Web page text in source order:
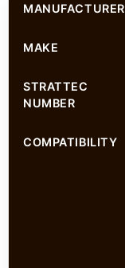
MANUFACTURER
MAKE
STRATTEC
NUMBER
COMPATIBILITY